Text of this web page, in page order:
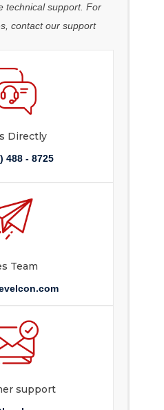
technical support. For
contact our support
Directly
488 - 8725
Team
support